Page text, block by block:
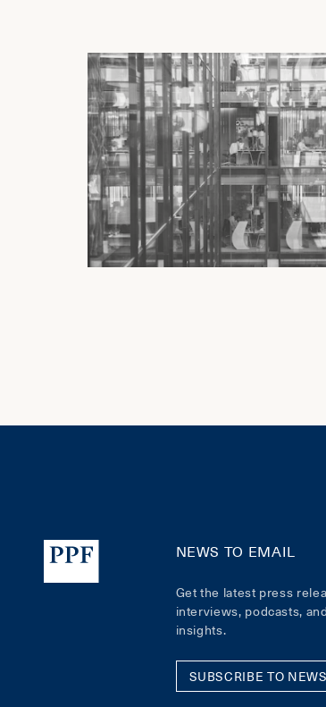
NEWS TO EMAIL
Get the latest press
interviews, podcasts, and
insights.
SUBSCRIBE TO NEWS